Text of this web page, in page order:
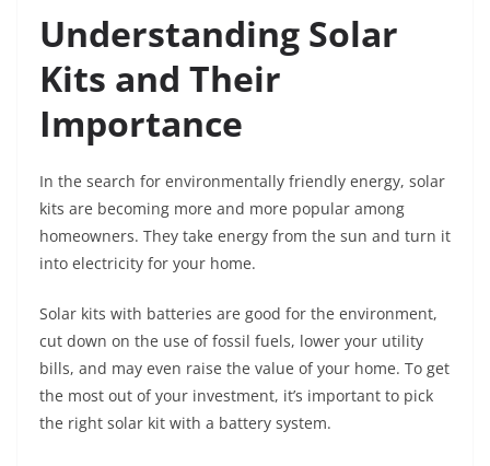
Understanding Solar
Kits and Their
Importance
In the search for environmentally friendly energy, solar
kits are becoming more and more popular among
homeowners. They take energy from the sun and turn it
into electricity for your home.
Solar kits with batteries are good for the environment,
cut down on the use of fossil fuels, lower your utility
bills, and may even raise the value of your home. To get
the most out of your investment, it’s important to pick
the right solar kit with a battery system.